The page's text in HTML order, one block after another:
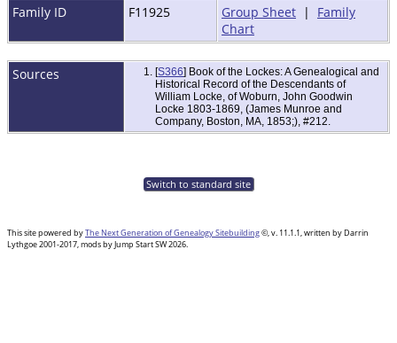
Family ID
F11925 Group Sheet | Family
Chart
Sources [S366] Book of the Lockes: A Genealogical and
Historical Record of the Descendants of
William Locke, of Woburn, John Goodwin
Locke 1803-1869, (James Munroe and
Company, Boston, MA, 1853;), #212.
Switch to standard site
This site powered byThe Next Generation of Genealogy Sitebuilding©, v. 11.1.1, written by Darrin
Lythgoe 2001-2017, mods by Jump Start SW 2026.